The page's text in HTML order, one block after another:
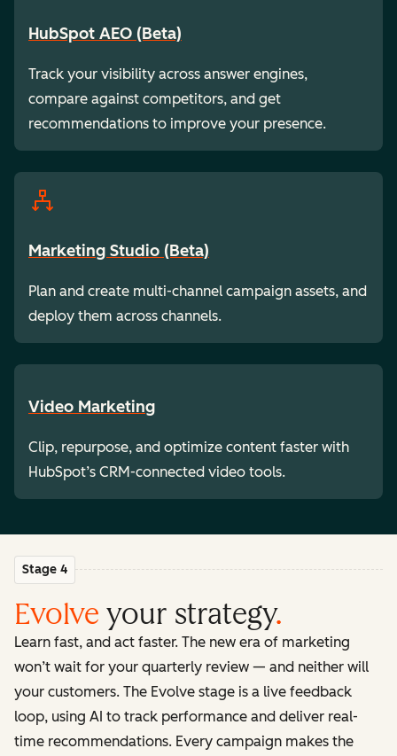
HubSpot AEO (Beta)
Track your visibility across answer engines,
compare against competitors, and get
recommendations to improve your presence.
Marketing Studio (Beta)
Plan and create multi-channel campaign assets, and
deploy them across channels.
Video Marketing
Clip, repurpose, and optimize content faster with
HubSpot’s CRM-connected video tools.
Stage 4
Evolve your strategy.
Learn fast, and act faster. The new era of marketing
won’t wait for your quarterly review — and neither will
your customers. The Evolve stage is a live feedback
loop, using AI to track performance and deliver real-
time recommendations. Every campaign makes the